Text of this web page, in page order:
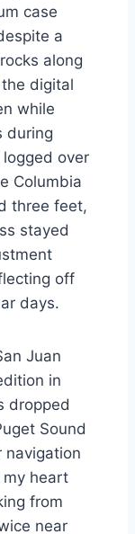
case
a
along
digital
while
during
over
Columbia
three feet,
stayed
off
days.
Juan
in
dropped
Sound
navigation
my heart
from
near